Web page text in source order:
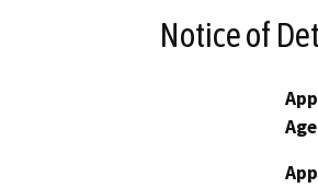
Notice of